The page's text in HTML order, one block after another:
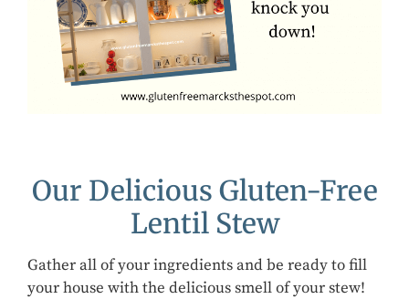
Our Delicious Gluten-Free
Lentil Stew
Gather all of your ingredients and be ready to fill
your house with the delicious smell of your stew!